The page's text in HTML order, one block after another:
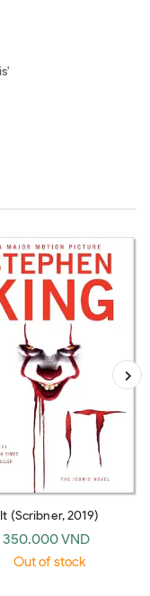
It (Scribner, 2019)
350.000 VND
Out of stock